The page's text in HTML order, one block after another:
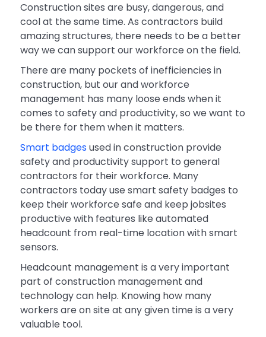
Construction sites are busy, dangerous, and
cool at the same time. As contractors build
amazing structures, there needs to be a better
way we can support our workforce on the field.
There are many pockets of inefficiencies in
construction, but our and workforce
management has many loose ends when it
comes to safety and productivity, so we want to
be there for them when it matters.
Smart badgesused in construction provide
safety and productivity support to general
contractors for their workforce. Many
contractors today use smart safety badges to
keep their workforce safe and keep jobsites
productive with features like automated
headcount from real-time location with smart
sensors.
Headcount management is a very important
part of construction management and
technology can help. Knowing how many
workers are on site at any given time is a very
valuable tool.